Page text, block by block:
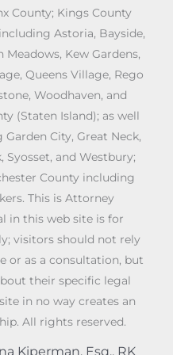
County; Kings County
Astoria, Bayside,
Kew Gardens,
Queens Village, Rego
Woodhaven, and
(Staten Island); as well
City, Great Neck,
Syosset, and Westbury;
County including
This is Attorney
in this web site is for
visitors should not rely
or as a consultation, but
their specific legal
in no way creates an
All rights reserved.
Kiperman, Esq., RK